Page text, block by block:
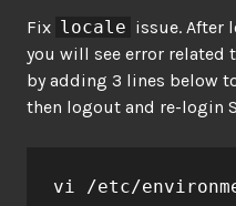
Fix locale issue. After
you will see error related
by adding 3 lines below
then logout and re-login
vi /etc/